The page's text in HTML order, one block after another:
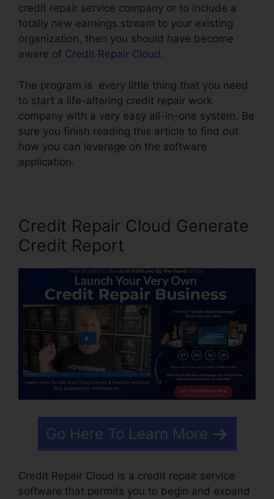
credit repair service company or to include a
totally new earnings stream to your existing
organization, then you should have become
aware of Credit Repair Cloud .
The program is every little thing that you need
to start a life-altering credit repair work
company with a very easy all-in-one system. Be
sure you finish reading this article to find out
how you can leverage on the software
application.
Credit Repair Cloud Generate
Credit Report
Go Here To Learn More
Credit Repair Cloud is a credit repair service
software that permits you to begin and expand